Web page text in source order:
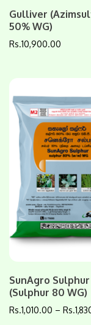
Gulliver
50% WG)
Rs.10,900.00
SunAgro Sulphur
(Sulphur 80 WG)
Rs.1,010.00 – Rs.